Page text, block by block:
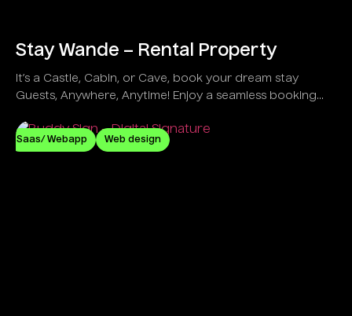
Stay Wande – Rental Property
It’s a Castle, Cabin, or Cave, book your dream stay
Guests, Anywhere, Anytime! Enjoy a seamless booking
communication for effortless travel planning.
Saas/ Webapp Web design